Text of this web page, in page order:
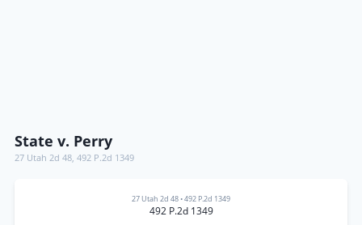
State v. Perry
27 Utah 2d 48, 492 P.2d 1349
27 Utah 2d 48 •492 P.2d 1349
492 P.2d 1349